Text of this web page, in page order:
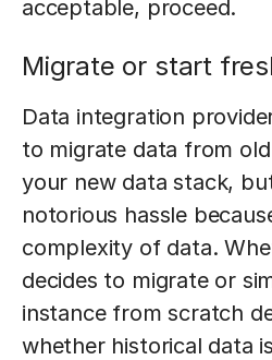
acceptable, proceed.
Migrate or start
Data integration
to migrate data from
your new data stack,
notorious hassle
complexity of data.
decides to migrate or
instance from scratch
whether historical data